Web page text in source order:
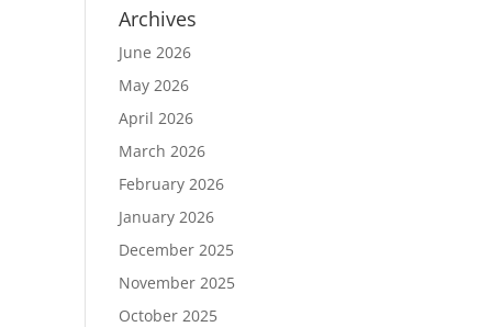
Archives
June 2026
May 2026
April 2026
March 2026
February 2026
January 2026
December 2025
November 2025
October 2025